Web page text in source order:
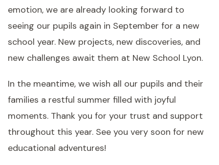
emotion, we are already looking forward to
seeing our pupils again in September for a new
school year. New projects, new discoveries, and
new challenges await them at New School Lyon.
In the meantime, we wish all our pupils and their
families a restful summer filled with joyful
moments. Thank you for your trust and support
throughout this year. See you very soon for new
educational adventures!